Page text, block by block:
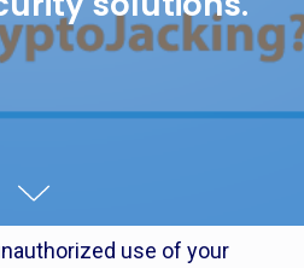
use of your